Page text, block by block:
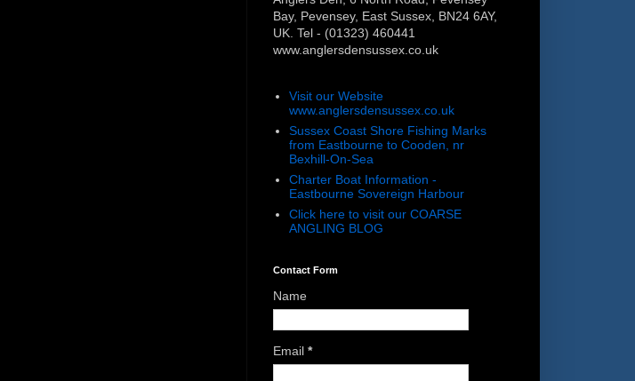
Bay, Pevensey, East Sussex, BN24 6AY,
UK. Tel - (01323) 460441
www.anglersdensussex.co.uk
Visit our Website
www.anglersdensussex.co.uk
Sussex Coast Shore Fishing Marks
from Eastbourne to Cooden, nr
Bexhill-On-Sea
Charter Boat Information -
Eastbourne Sovereign Harbour
Click here to visit our COARSE
ANGLING BLOG
Contact Form
Name
Email *